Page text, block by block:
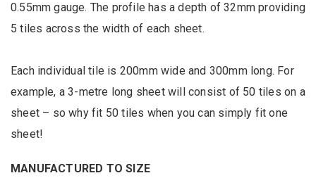
0.55mm gauge. The profile has a depth of 32mm providing
5 tiles across the width of each sheet.
Each individual tile is 200mm wide and 300mm long. For
example, a 3-metre long sheet will consist of 50 tiles on a
sheet – so why fit 50 tiles when you can simply fit one
sheet!
MANUFACTURED TO SIZE